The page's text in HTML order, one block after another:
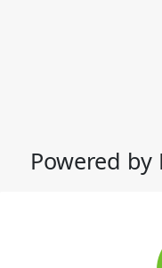
Powered